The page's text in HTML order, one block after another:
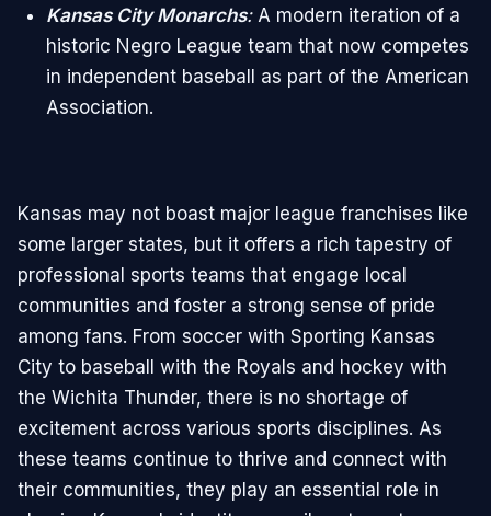
Kansas City Monarchs:A modern iteration of a
historic Negro League team that now competes
in independent baseball as part of the American
Association.
Kansas may not boast major league franchises like
some larger states, but it offers a rich tapestry of
professional sports teams that engage local
communities and foster a strong sense of pride
among fans. From soccer with Sporting Kansas
City to baseball with the Royals and hockey with
the Wichita Thunder, there is no shortage of
excitement across various sports disciplines. As
these teams continue to thrive and connect with
their communities, they play an essential role in